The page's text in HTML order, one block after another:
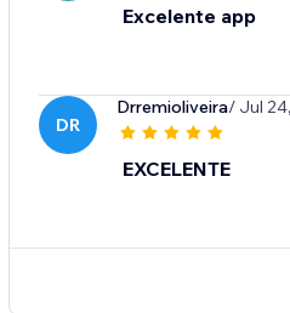
Excelente app
DR
Drremioliveira/ Jul
EXCELENTE